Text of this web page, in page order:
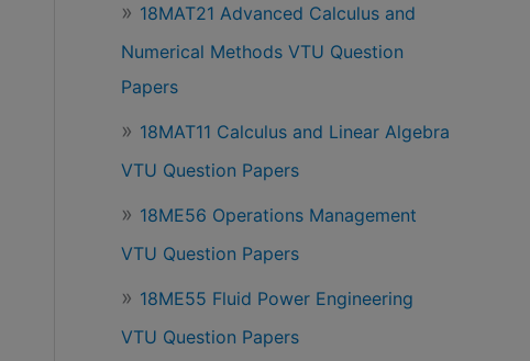
18MAT21 Advanced Calculus and
Numerical Methods VTU Question
Papers
18MAT11 Calculus and Linear Algebra
VTU Question Papers
18ME56 Operations Management
VTU Question Papers
18ME55 Fluid Power Engineering
VTU Question Papers